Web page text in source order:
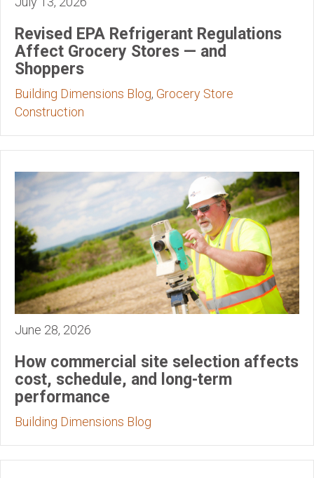
Revised EPA Refrigerant Regulations
Affect Grocery Stores — and
Shoppers
Building Dimensions Blog, Grocery Store
Construction
June 28, 2026
How commercial site selection affects
cost, schedule, and long-term
performance
Building Dimensions Blog